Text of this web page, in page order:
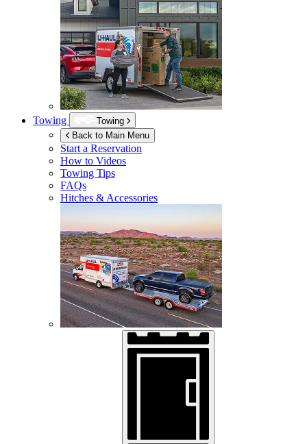
Towing
Towing
Back to Main Menu
Start a Reservation
How to Videos
Towing Tips
FAQs
Hitches & Accessories